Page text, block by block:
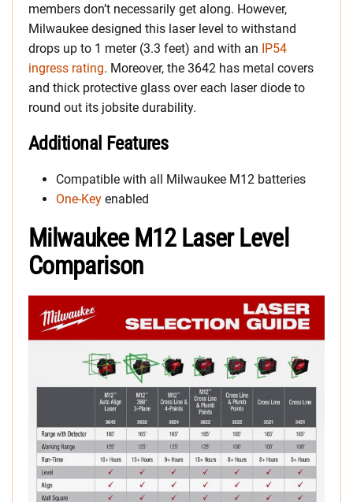
members don’t necessarily get along. However,
Milwaukee designed this laser level to withstand
drops up to 1 meter (3.3 feet) and with an IP54
ingress rating. Moreover, the 3642 has metal covers
and thick protective glass over each laser diode to
round out its jobsite durability.
Additional Features
Compatible with all Milwaukee M12 batteries
One-Key enabled
Milwaukee M12 Laser Level
Comparison